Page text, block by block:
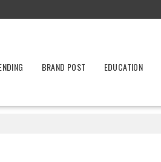
BRAND POST EDUCATION